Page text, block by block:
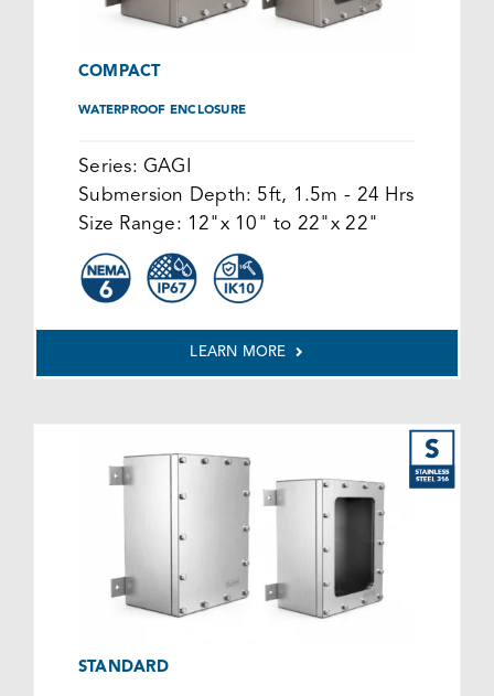
COMPACT
WATERPROOF ENCLOSURE
Series: GAGI
Submersion Depth: 5ft, 1.5m - 24 Hrs
Size Range: 12"x 10" to 22"x 22"
LEARN MORE
STANDARD